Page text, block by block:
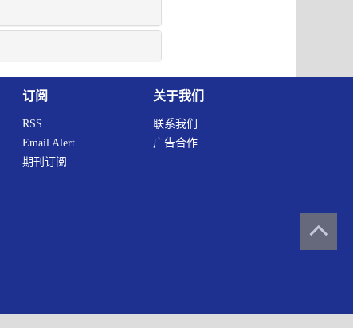
订阅
RSS
Email Alert
期刊订阅
关于我们
联系我们
广告合作